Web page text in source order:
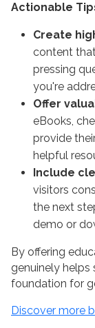
Actionable
Create
content
pressing
you're
Offer
eBooks,
provide
helpful
Include
visitors
the next
demo or
By offering
genuinely helps
foundation for
Discover more